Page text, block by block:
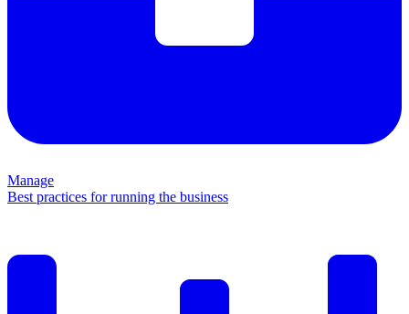
Manage
Best practices for running the business